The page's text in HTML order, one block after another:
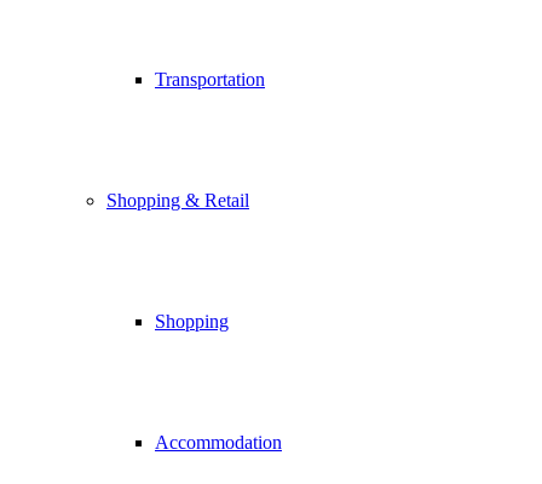
Transportation
Shopping & Retail
Shopping
Accommodation